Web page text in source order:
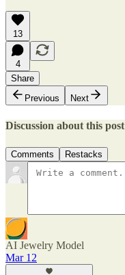
13
4
Share
Previous
Next
Discussion about this post
Comments Restacks
AI Jewelry Model
Mar 12